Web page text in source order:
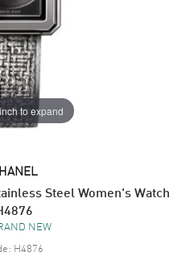
to expand
Steel Women's Watch
NEW
H4876